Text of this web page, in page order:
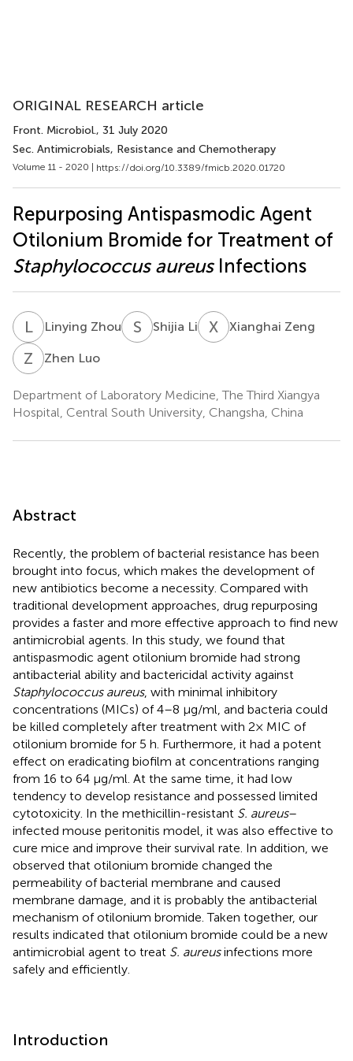
ORIGINAL RESEARCH article
Front. Microbiol., 31 July 2020
Sec. Antimicrobials, Resistance and Chemotherapy
Volume 11 - 2020 | https://doi.org/10.3389/fmicb.2020.01720
Repurposing Antispasmodic Agent
Otilonium Bromide for Treatment of
Staphylococcus aureusInfections
LZ Linying Zhou S Shijia Li X ZXianghai Zeng
Z Zhen Luo
Department of Laboratory Medicine, The Third Xiangya
Hospital, Central South University, Changsha, China
Abstract
Recently, the problem of bacterial resistance has been
brought into focus, which makes the development of
new antibiotics become a necessity. Compared with
traditional development approaches, drug repurposing
provides a faster and more effective approach to find new
antimicrobial agents. In this study, we found that
antispasmodic agent otilonium bromide had strong
antibacterial ability and bactericidal activity against
Staphylococcus aureus, with minimal inhibitory
concentrations (MICs) of 4–8 μg/ml, and bacteria could
be killed completely after treatment with 2× MIC of
otilonium bromide for 5 h. Furthermore, it had a potent
effect on eradicating biofilm at concentrations ranging
from 16 to 64 μg/ml. At the same time, it had low
tendency to develop resistance and possessed limited
cytotoxicity. In the methicillin-resistant S. aureus–
infected mouse peritonitis model, it was also effective to
cure mice and improve their survival rate. In addition, we
observed that otilonium bromide changed the
permeability of bacterial membrane and caused
membrane damage, and it is probably the antibacterial
mechanism of otilonium bromide. Taken together, our
results indicated that otilonium bromide could be a new
antimicrobial agent to treat S. aureusinfections more
safely and efficiently.
Introduction